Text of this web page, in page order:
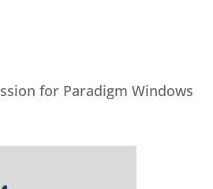
for Paradigm Windows